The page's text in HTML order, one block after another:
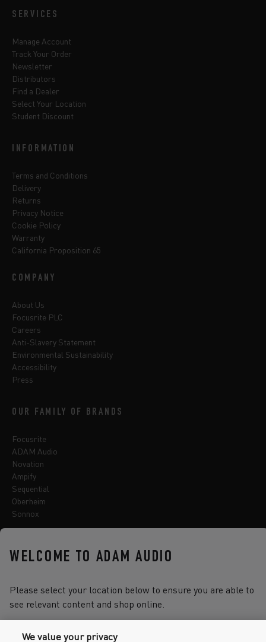
SERVICES
Manage Account
Track Your Order
Newsletter
Distributors
Find a Dealer
Select Your Location
Student Discount
INFORMATION
Terms and Conditions
Delivery
Returns
Privacy Notice
Cookie Policy
Warranty
California Proposition 65
COMPANY
About Us
Focusrite PLC
Careers
Anti-Slavery Statement
Environmental Sustainability
Accessibility
Press
OUR FAMILY OF BRANDS
Focusrite
ADAM Audio
Novation
Ampify
Sequential
Oberheim
Sonnox
2026 © Focusrite Audio Engineering Limited. All rights reserved.
WELCOME TO ADAM AUDIO
Please select your location below to ensure you are able to
see relevant content and shop online.
We value your privacy